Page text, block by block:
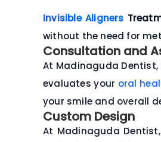
Invisible Aligners
without the need for
Consultation and
At Madinaguda
evaluates your oral
your smile and overall
Custom Design
At Madinaguda